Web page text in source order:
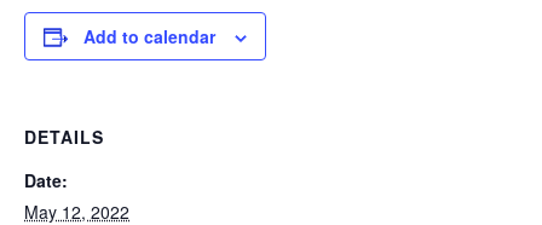
Add to calendar
DETAILS
Date:
May 12, 2022